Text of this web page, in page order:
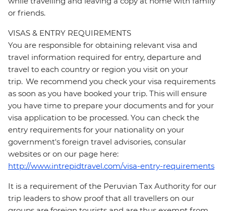
or friends.
VISAS & ENTRY REQUIREMENTS
You are responsible for obtaining relevant visa and
travel information required for entry, departure and
travel to each country or region you visit on your
trip. We recommend you check your visa requirements
as soon as you have booked your trip. This will ensure
you have time to prepare your documents and for your
visa application to be processed. You can check the
entry requirements for your nationality on your
government's foreign travel advisories, consular
websites or on our page here:
http://www.intrepidtravel.com/visa-entry-requirements
It is a requirement of the Peruvian Tax Authority for our
trip leaders to show proof that all travellers on our